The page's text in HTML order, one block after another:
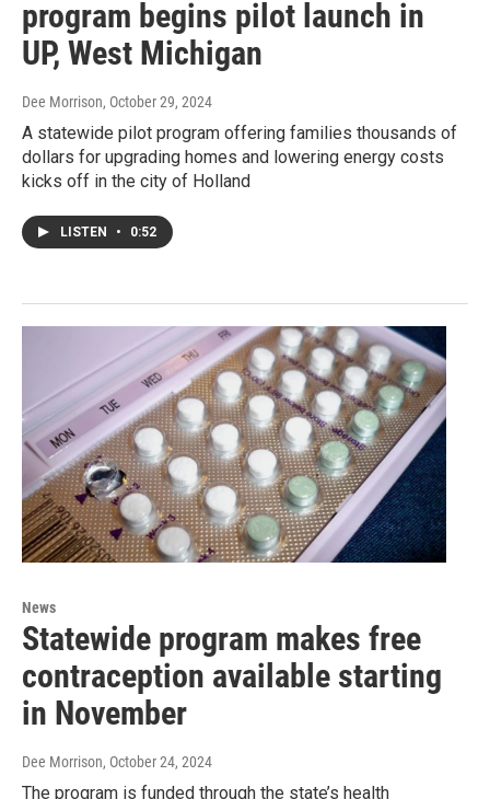
program begins pilot launch in
UP, West Michigan
Dee Morrison, October 29, 2024
A statewide pilot program offering families thousands of
dollars for upgrading homes and lowering energy costs
kicks off in the city of Holland
LISTEN • 0:52
News
Statewide program makes free
contraception available starting
in November
Dee Morrison, October 24, 2024
The program is funded through the state’s health